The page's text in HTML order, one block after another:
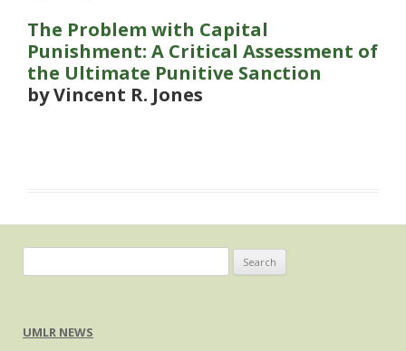
The Problem with Capital
Punishment: A Critical Assessment of
the Ultimate Punitive Sanction
by Vincent R. Jones
for:
UMLR NEWS